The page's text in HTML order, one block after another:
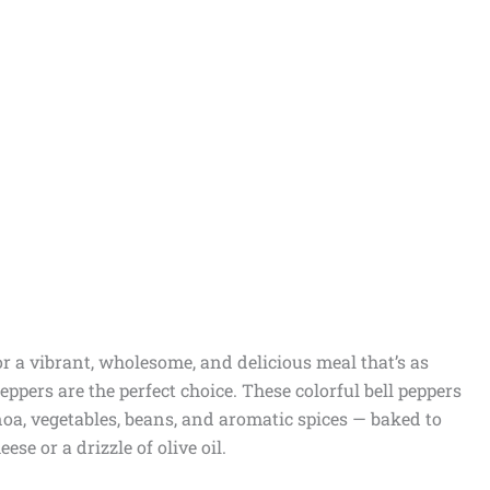
a vibrant, wholesome, and delicious meal that’s as
are the perfect choice. These colorful bell peppers
vegetables, beans, and aromatic spices — baked to
or a drizzle of olive oil.